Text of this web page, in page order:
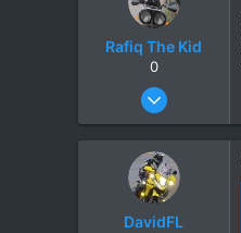
Rafiq The Kid
0
Nov 4, 2009
0
DavidFL